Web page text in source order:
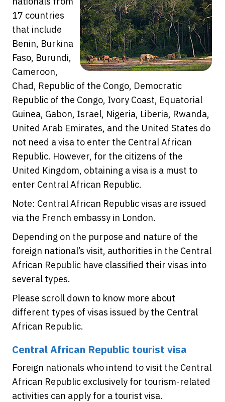
17 countries
that include
Benin, Burkina
Faso, Burundi,
Cameroon,
Chad, Republic of the Congo, Democratic
Republic of the Congo, Ivory Coast, Equatorial
Guinea, Gabon, Israel, Nigeria, Liberia, Rwanda,
United Arab Emirates, and the United States do
not need a visa to enter the Central African
Republic. However, for the citizens of the
United Kingdom, obtaining a visa is a must to
enter Central African Republic.
Note: Central African Republic visas are issued
via the French embassy in London.
Depending on the purpose and nature of the
foreign national’s visit, authorities in the Central
African Republic have classified their visas into
several types.
Please scroll down to know more about
different types of visas issued by the Central
African Republic.
Central African Republic tourist visa
Foreign nationals who intend to visit the Central
African Republic exclusively for tourism-related
activities can apply for a tourist visa.